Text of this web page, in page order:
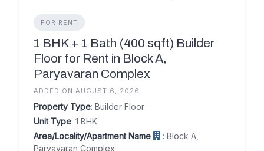
FOR RENT
1 BHK + 1 Bath (400 sqft) Builder
Floor for Rent in Block A,
Paryavaran Complex
ADDED ON AUGUST 6, 2026
Property Type: Builder Floor
Unit Type: 1 BHK
Area/Locality/Apartment Name
: Block A,
Paryavaran Complex